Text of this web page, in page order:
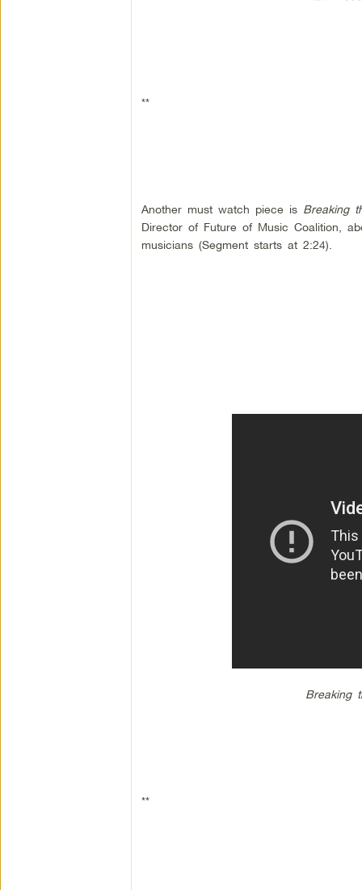
**
Another must watch piece is Breaking
Director of Future of Music Coalition,
musicians (Segment starts at 2:24).
Breaking
**